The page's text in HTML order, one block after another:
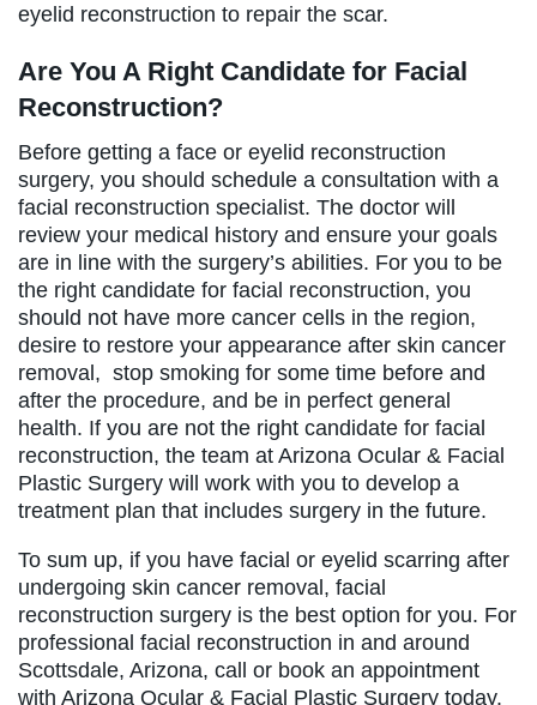
eyelid reconstruction to repair the scar.
Are You A Right Candidate for Facial
Reconstruction?
Before getting a face or eyelid reconstruction
surgery, you should schedule a consultation with a
facial reconstruction specialist. The doctor will
review your medical history and ensure your goals
are in line with the surgery’s abilities. For you to be
the right candidate for facial reconstruction, you
should not have more cancer cells in the region,
desire to restore your appearance after skin cancer
removal, stop smoking for some time before and
after the procedure, and be in perfect general
health. If you are not the right candidate for facial
reconstruction, the team at Arizona Ocular & Facial
Plastic Surgery will work with you to develop a
treatment plan that includes surgery in the future.
To sum up, if you have facial or eyelid scarring after
undergoing skin cancer removal, facial
reconstruction surgery is the best option for you. For
professional facial reconstruction in and around
Scottsdale, Arizona, call or book an appointment
with Arizona Ocular & Facial Plastic Surgery today.